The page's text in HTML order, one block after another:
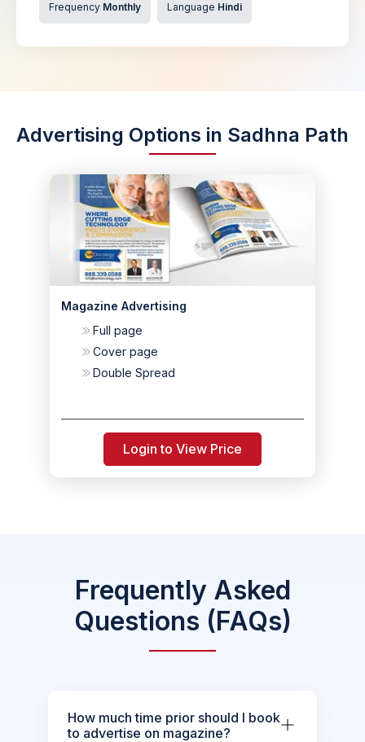
Frequency Monthly Language Hindi
Advertising Options in Sadhna Path
Magazine Advertising
Full page
Cover page
Double Spread
Login to View Price
Frequently Asked
Questions (FAQs)
How much time prior should I book
to advertise on magazine?